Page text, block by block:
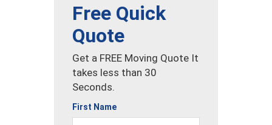
Free Quick
Quote
Get a FREE Moving Quote It
takes less than 30
Seconds.
First Name